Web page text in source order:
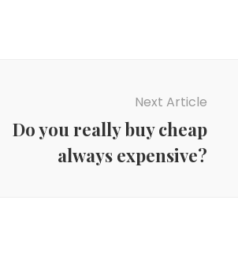
Next Article
Do you really buy cheap
always expensive?